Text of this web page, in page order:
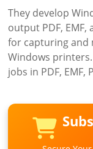
They develop
output PDF,
for capturing
Windows
jobs in PDF, EMF,